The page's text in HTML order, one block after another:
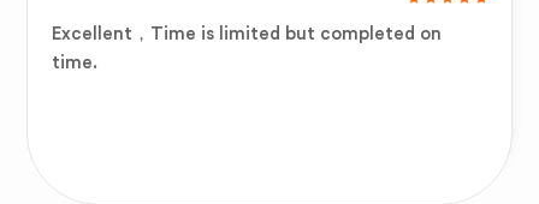
Excellent，Time is limited but completed on
time.